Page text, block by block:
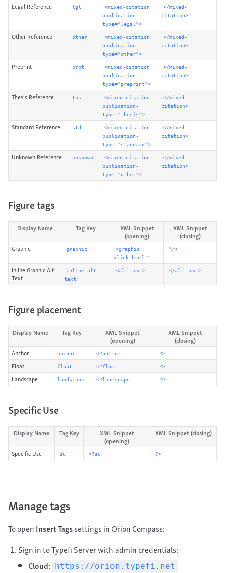
Legal Reference lgl
<mixed-citation
publication-
type="legal">
</mixed-
citation>
Other Reference other
<mixed-citation
publication-
type="other">
</mixed-
citation>
Preprint prpt
<mixed-citation
publication-
type="preprint">
</mixed-
citation>
Thesis Reference ths
<mixed-citation
publication-
type="thesis">
</mixed-
citation>
Standard Reference std
<mixed-citation
publication-
type="standard">
</mixed-
citation>
Unknown Reference unknown
<mixed-citation
publication-
type="other">
</mixed-
citation>
Figure tags
Display Name Tag Key
XML Snippet
(opening)
XML Snippet
(closing)
Graphic
graphic
<graphic
xlink:href="
"/>
Inline Graphic Alt-
Text
inline-alt-
text
<alt-text> </alt-text>
Figure placement
Display Name Tag Key
XML Snippet
(opening)
XML Snippet
(closing)
Anchor
anchor <?anchor ?>
Float float <?float ?>
Landscape landscape <?landscape ?>
Specific Use
Display Name Tag Key
XML Snippet
(opening)
XML Snippet (closing)
Specific Use su <?su ?>
Manage tags
To openInsert Tagssettings in Orion Compass:
Sign in to Typefi Server with admin credentials:
Cloud: https://orion.typefi.net